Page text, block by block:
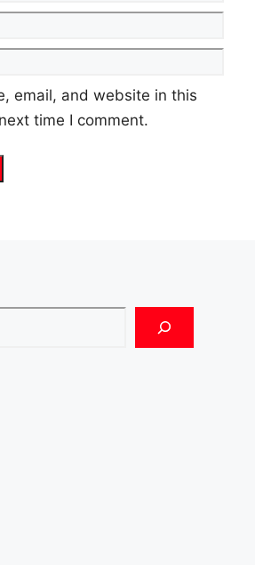
email, and website in this
time I comment.